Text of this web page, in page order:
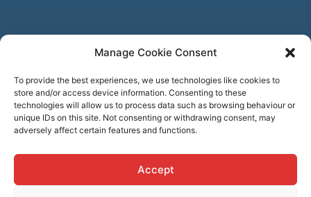
Manage Cookie Consent
To provide the best experiences, we use technologies like cookies to
store and/or access device information. Consenting to these
technologies will allow us to process data such as browsing behaviour or
unique IDs on this site. Not consenting or withdrawing consent, may
adversely affect certain features and functions.
Accept
Follow us